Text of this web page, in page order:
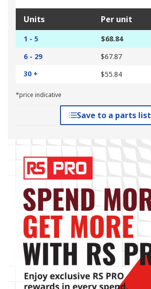
Units Per unit
1 - 5
$68.84
6 - 29
$67.87
30 +
$55.84
*price indicative
Save to a parts list